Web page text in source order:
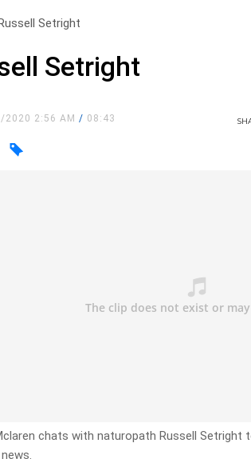
Setright
Setright
2020 2:56 AM/ 08:43
chats with naturopath Russell Setright